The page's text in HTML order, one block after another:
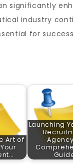
significantly
industry
for
Art of
Launching